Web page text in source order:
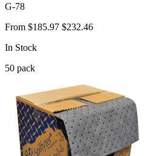
G-78
From $185.97 $232.46
In Stock
50 pack